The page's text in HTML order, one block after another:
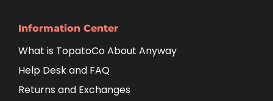
Information Center
What is TopatoCo About Anyway
Help Desk and FAQ
Returns and Exchanges